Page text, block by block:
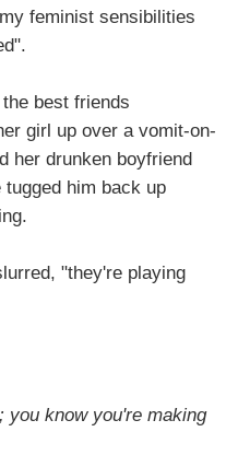
feminist sensibilities
best friends
girl up over a vomit-on-
her drunken boyfriend
him back up
"they're playing
you know you're making